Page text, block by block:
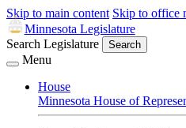
Skip to main content Skip to office
Minnesota Legislature
Search Legislature
Search
Menu
House
Minnesota House of